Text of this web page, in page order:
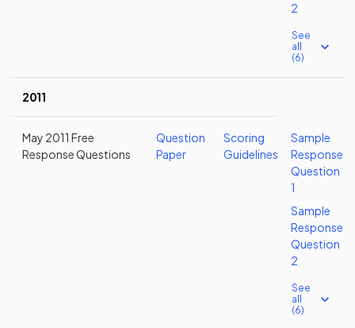
2
See
all
(6)
2011
May 2011 Free
Response Questions
Question
Paper
Scoring
Guidelines
Sample
Response
Question
1
Sample
Response
Question
2
See
all
(6)